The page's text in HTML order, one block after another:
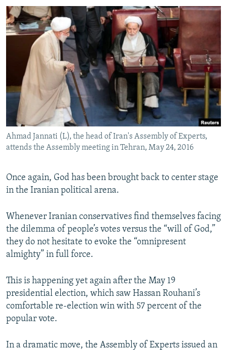
Search
All RFE/RL sites
Ahmad Jannati (L), the head of Iran's Assembly of Experts,
attends the Assembly meeting in Tehran, May 24, 2016
Once again, God has been brought back to center stage
in the Iranian political arena.
Whenever Iranian conservatives find themselves facing
the dilemma of people’s votes versus the “will of God,”
they do not hesitate to evoke the “omnipresent
almighty” in full force.
This is happening yet again after the May 19
presidential election, which saw Hassan Rouhani’s
comfortable re-election win with 57 percent of the
popular vote.
In a dramatic move, the Assembly of Experts issued an